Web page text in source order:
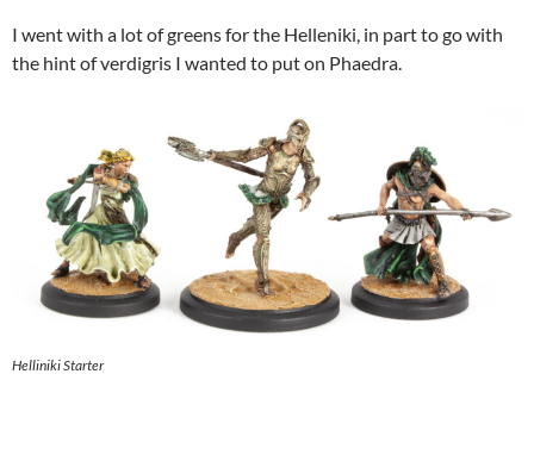
I went with a lot of greens for the Helleniki, in part to go with
the hint of verdigris I wanted to put on Phaedra.
Helliniki Starter